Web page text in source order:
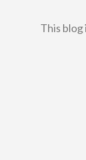
This blog